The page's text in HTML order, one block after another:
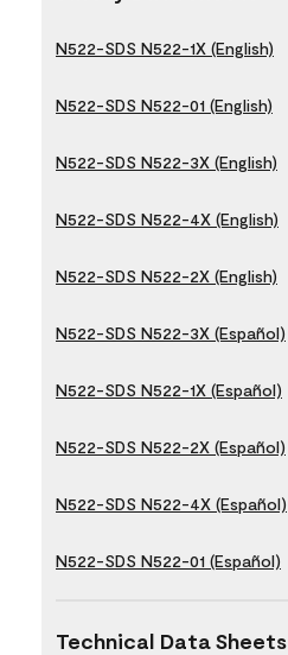
N522-SDS N522-1X (English)
N522-SDS N522-01 (English)
N522-SDS N522-3X (English)
N522-SDS N522-4X (English)
N522-SDS N522-2X (English)
N522-SDS N522-3X (Español)
N522-SDS N522-1X (Español)
N522-SDS N522-2X (Español)
N522-SDS N522-4X (Español)
N522-SDS N522-01 (Español)
Technical Data Sheets